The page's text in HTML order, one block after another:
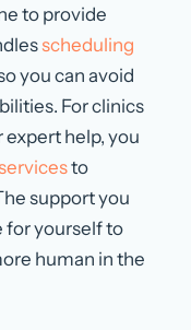
to provide
scheduling
you can avoid
For clinics
help, you
to
support you
for yourself to
human in the